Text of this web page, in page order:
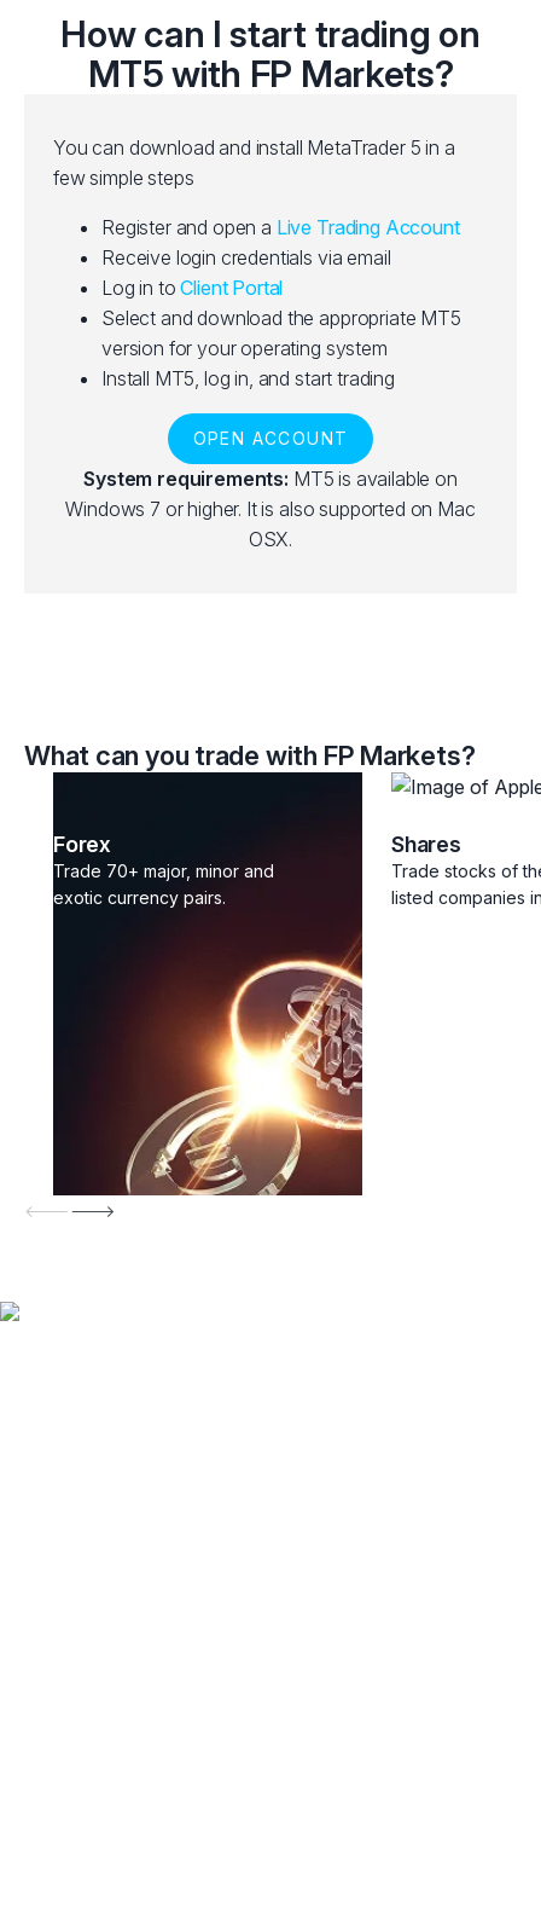
How can I start trading on
MT5 with FP Markets?
You can download and install MetaTrader 5 in a
few simple steps
Register and open a Live Trading Account
Receive login credentials via email
Log in toClient Portal
Select and download the appropriate MT5
version for your operating system
Install MT5, log in, and start trading
OPEN ACCOUNT
System requirements: MT5 is available on
Windows 7 or higher. It is also supported on Mac
OSX.
What can you trade with FP Markets?
Forex
Trade 70+ major, minor and
exotic currency pairs.
Shares
Trade stocks of
listed companies